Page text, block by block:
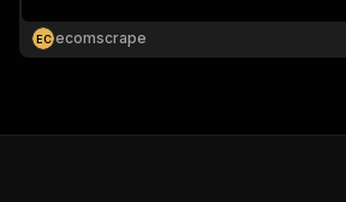
research, accessibility services, and
video intelligence.
EC ecomscrape